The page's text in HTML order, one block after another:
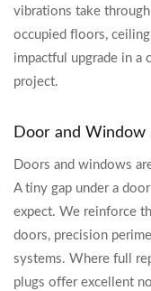
vibrations take
occupied floors,
impactful upgrade in a
project.
Door and Window
Doors and windows
A tiny gap under a
expect. We reinforce
doors, precision
systems. Where full
plugs offer excellent